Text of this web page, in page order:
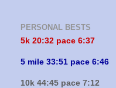
PERSONAL BESTS
5k 20:32 pace 6:37
5 mile 33:51 pace 6:46
10k 44:45 pace 7:12